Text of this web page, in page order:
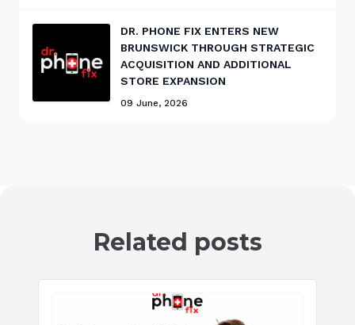
DR. PHONE FIX ENTERS NEW
BRUNSWICK THROUGH STRATEGIC
ACQUISITION AND ADDITIONAL
STORE EXPANSION
09 June, 2026
Related posts